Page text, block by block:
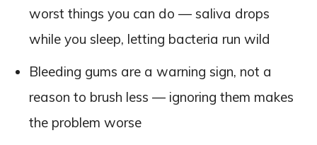
worst things you can do — saliva drops
while you sleep, letting bacteria run wild
Bleeding gums are a warning sign, not a
reason to brush less — ignoring them makes
the problem worse